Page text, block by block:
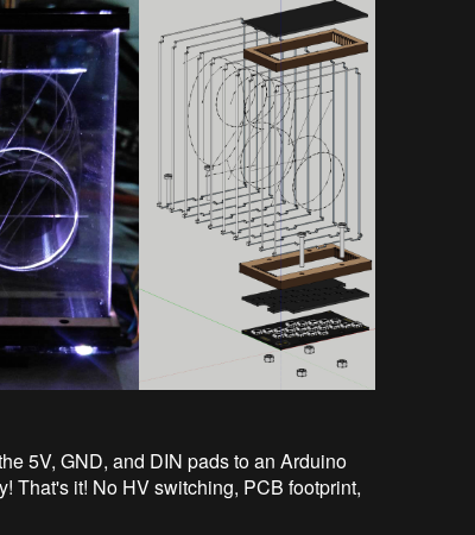
5V, GND, and DIN pads to an Arduino
That's it! No HV switching, PCB footprint,